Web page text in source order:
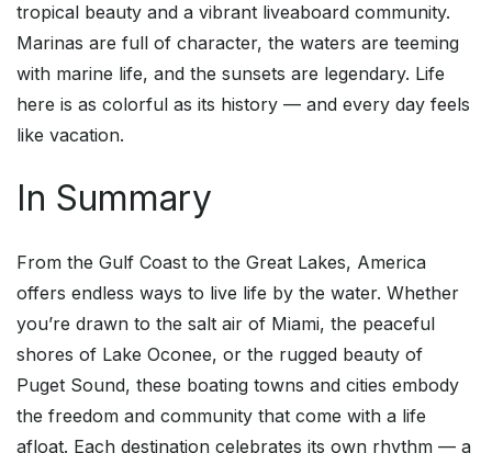
tropical beauty and a vibrant liveaboard community.
Marinas are full of character, the waters are teeming
with marine life, and the sunsets are legendary. Life
here is as colorful as its history — and every day feels
like vacation.
In Summary
From the Gulf Coast to the Great Lakes, America
offers endless ways to live life by the water. Whether
you’re drawn to the salt air of Miami, the peaceful
shores of Lake Oconee, or the rugged beauty of
Puget Sound, these boating towns and cities embody
the freedom and community that come with a life
afloat. Each destination celebrates its own rhythm — a